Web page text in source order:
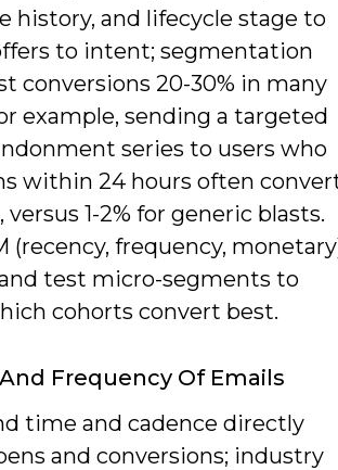
history, and lifecycle stage to
to intent; segmentation
conversions 20-30% in many
example, sending a targeted
series to users who
within 24 hours often
versus 1-2% for generic blasts.
(recency, frequency,
test micro-segments to
cohorts convert best.
Frequency Of Emails
time and cadence directly
and conversions; industry